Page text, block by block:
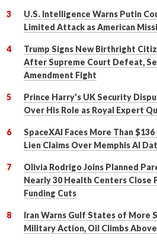
U.S. Intelligence Warns Putin
Limited Attack as American
Trump Signs New Birthright
After Supreme Court Defeat,
Amendment Fight
Prince Harry's UK Security
Over His Role as Royal Expert
SpaceXAI Faces More Than
Lien Claims Over Memphis AI
Olivia Rodrigo Joins Planned
Nearly 30 Health Centers Close
Funding Cuts
Iran Warns Gulf States of More
Military Action, Oil Climbs